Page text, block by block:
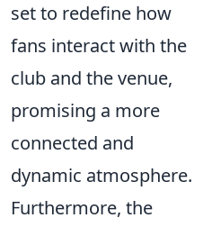
set to redefine how
fans interact with the
club and the venue,
promising a more
connected and
dynamic atmosphere.
Furthermore, the